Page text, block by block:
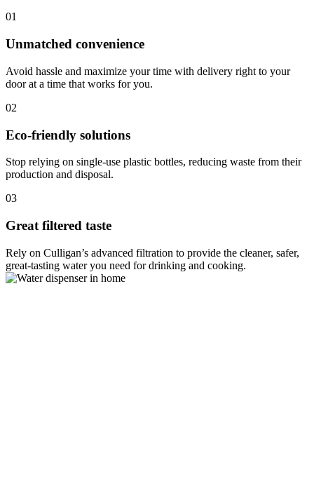
01
Unmatched convenience
Avoid hassle and maximize your time with delivery right to your
door at a time that works for you.
02
Eco-friendly solutions
Stop relying on single-use plastic bottles, reducing waste from their
production and disposal.
03
Great filtered taste
Rely on Culligan’s advanced filtration to provide the cleaner, safer,
great-tasting water you need for drinking and cooking.